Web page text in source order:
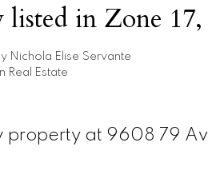
in Zone
Nichola Elise Servante
Real Estate
property at 9608 79